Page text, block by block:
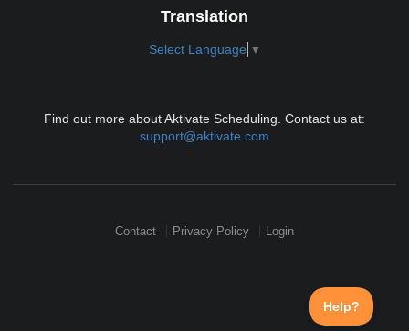
Translation
Select Language ▼
Find out more about Aktivate Scheduling. Contact us at:
support@aktivate.com
Contact Privacy Policy Login